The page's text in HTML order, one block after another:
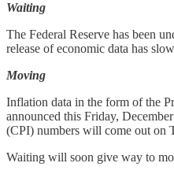
Waiting
The Federal Reserve has been
release of economic data has
Moving
Inflation data in the form of the
announced this Friday,
(CPI) numbers will come out on
Waiting will soon give way to